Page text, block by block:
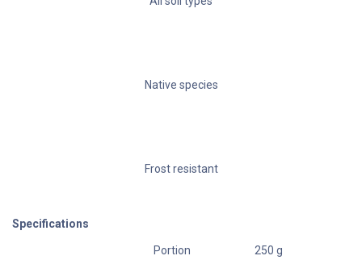
All soil types
Native species
Frost resistant